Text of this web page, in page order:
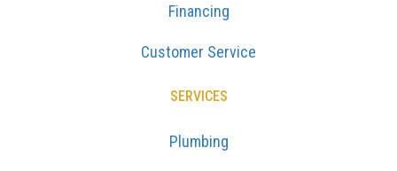
Financing
Customer Service
SERVICES
Plumbing